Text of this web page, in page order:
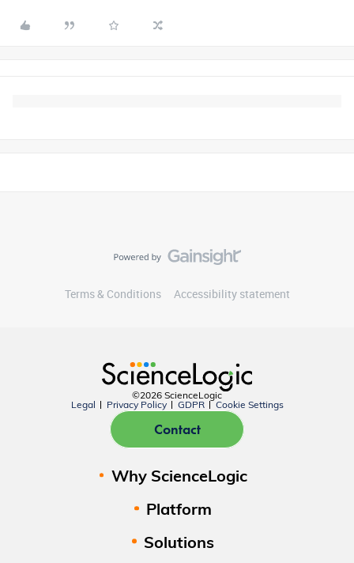
Terms & Conditions Accessibility statement
©2026 ScienceLogic
Legal
Privacy Policy GDPR Cookie Settings
Contact
Why ScienceLogic
Platform
Solutions